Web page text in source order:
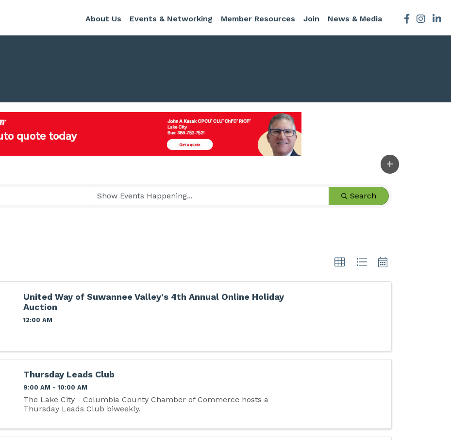
About Us Events & Networking Member Resources Join News & Media Facebook
Search
United Way of Suwannee Valley's 4th Annual Online Holiday
Auction
12:00 AM
Thursday Leads Club
9:00 AM - 10:00 AM
The Lake City - Columbia County Chamber of Commerce hosts a
Thursday Leads Club biweekly.